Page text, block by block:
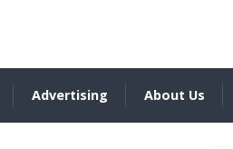
Advertising About Us